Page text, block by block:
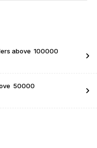
above ₹ 100000
₹ 50000